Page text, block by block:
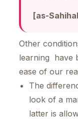
[as-
Other
learning have
ease of our
The
look of a
latter is